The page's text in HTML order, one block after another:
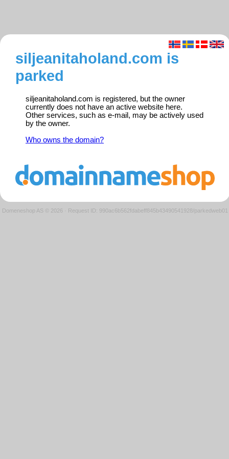
siljeanitaholand.com is
parked
siljeanitaholand.com is registered, but the owner
currently does not have an active website here.
Other services, such as e-mail, may be actively used
by the owner.
Who owns the domain?
Domeneshop AS © 2026 · Request ID: 990ac6b562fdabeff845b43490541928/parkedweb01